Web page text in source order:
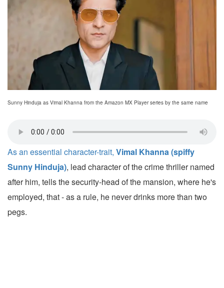
Sunny Hinduja as Vimal Khanna from the Amazon MX Player series by the same name
As an essential character-trait, Vimal Khanna (spiffy
Sunny Hinduja), lead character of the crime thriller named
after him, tells the security-head of the mansion, where he's
employed, that - as a rule, he never drinks more than two
pegs.